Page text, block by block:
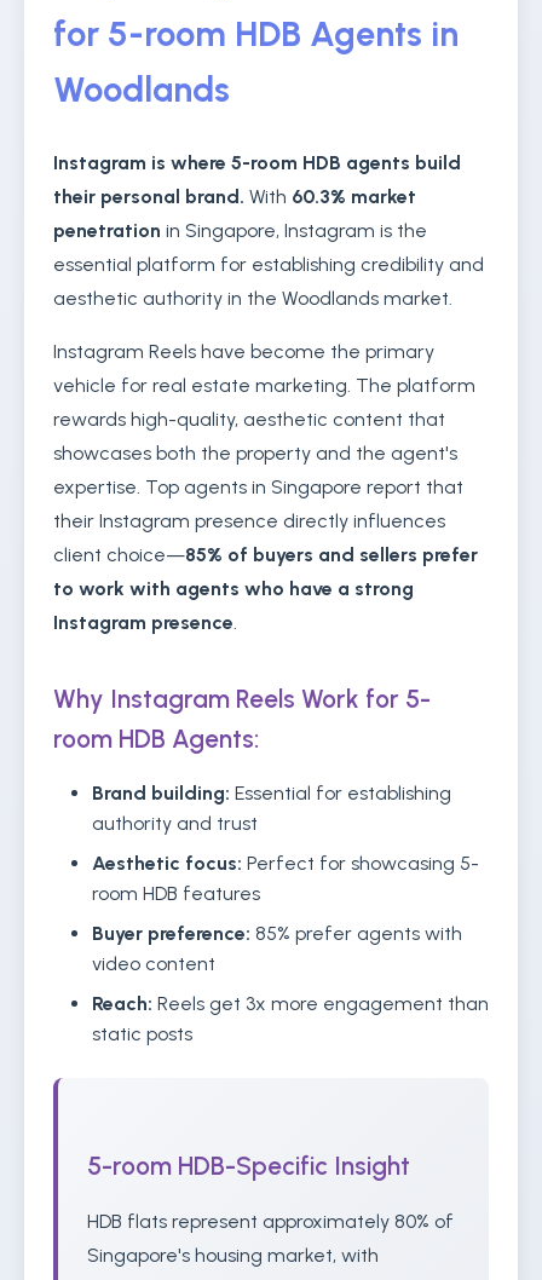
for 5-room HDB Agents in
Woodlands
Instagram is where 5-room HDB agents build
their personal brand. With 60.3% market
penetration in Singapore, Instagram is the
essential platform for establishing credibility and
aesthetic authority in the Woodlands market.
Instagram Reels have become the primary
vehicle for real estate marketing. The platform
rewards high-quality, aesthetic content that
showcases both the property and the agent's
expertise. Top agents in Singapore report that
their Instagram presence directly influences
client choice—85% of buyers and sellers prefer
to work with agents who have a strong
Instagram presence.
Why Instagram Reels Work for 5-
room HDB Agents:
Brand building: Essential for establishing
authority and trust
Aesthetic focus: Perfect for showcasing 5-
room HDB features
Buyer preference: 85% prefer agents with
video content
Reach: Reels get 3x more engagement than
static posts
5-room HDB-Specific Insight
HDB flats represent approximately 80% of
Singapore's housing market, with